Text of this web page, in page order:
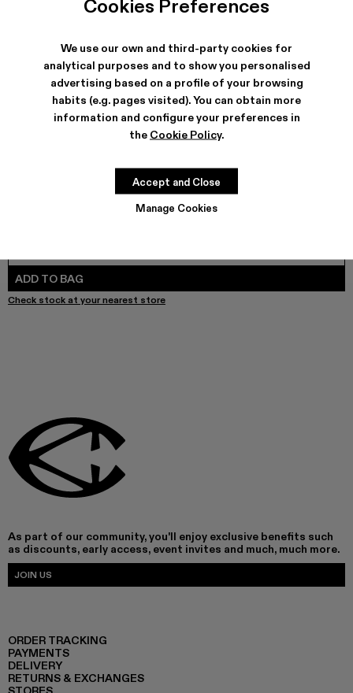
Cookies Preferences
We use our own and third-party cookies for
analytical purposes and to show you personalised
advertising based on a profile of your browsing
habits (e.g. pages visited). You can obtain more
information and configure your preferences in
the Cookie Policy.
Manage Cookies
Accept and Close
SHIPPING & GUARANTEE
Free shipping on all orders.
Free returns within 30 days to Camper stores.
ADD TO BAG
Check stock at your nearest store
As part of our community, you'll enjoy exclusive benefits such
as discounts, early access, event invites and much, much more.
JOIN US
ORDER TRACKING
PAYMENTS
DELIVERY
RETURNS & EXCHANGES